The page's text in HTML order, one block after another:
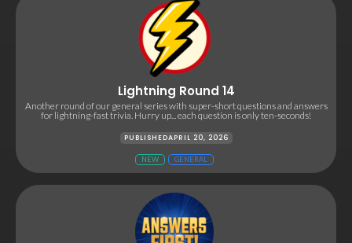
Lightning Round 14
Another round of our general series with super-short questions and answers
for lightning-fast trivia. Hurry up... each question is only ten-seconds!
PUBLISHEDAPRIL 20, 2026
NEW GENERAL